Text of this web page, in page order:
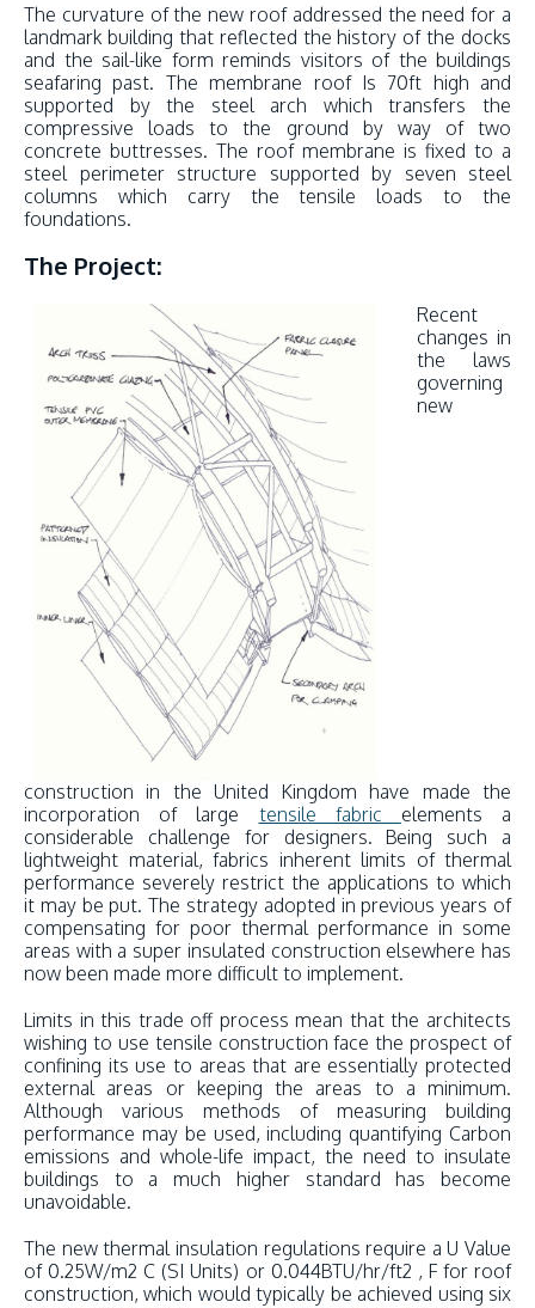
The curvature of the new roof addressed the need for a
landmark building that reflected the history of the docks
and the sail-like form reminds visitors of the buildings
seafaring past. The membrane roof Is 70ft high and
supported by the steel arch which transfers the
compressive loads to the ground by way of two
concrete buttresses. The roof membrane is fixed to a
steel perimeter structure supported by seven steel
columns which carry the tensile loads to the
foundations.
The Project:
Recent
changes in
the laws
governing
new
construction in the United Kingdom have made the
incorporation of large tensile fabric elements a
considerable challenge for designers. Being such a
lightweight material, fabrics inherent limits of thermal
performance severely restrict the applications to which
it may be put. The strategy adopted in previous years of
compensating for poor thermal performance in some
areas with a super insulated construction elsewhere has
now been made more difficult to implement.
Limits in this trade off process mean that the architects
wishing to use tensile construction face the prospect of
confining its use to areas that are essentially protected
external areas or keeping the areas to a minimum.
Although various methods of measuring building
performance may be used, including quantifying Carbon
emissions and whole-life impact, the need to insulate
buildings to a much higher standard has become
unavoidable.
The new thermal insulation regulations require a U Value
of 0.25W/m2 C (SI Units) or 0.044BTU/hr/ft2 , F for roof
construction, which would typically be achieved using six